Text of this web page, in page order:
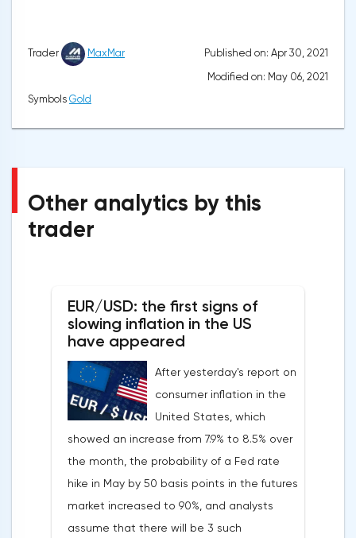
Trader MaxMar
Published on: Apr 30, 2021
Modified on: May 06, 2021
Symbols Gold
Other analytics by this
trader
EUR/USD: the first signs of
slowing inflation in the US
have appeared
After yesterday's report on
consumer inflation in the
United States, which
showed an increase from 7.9% to 8.5% over
the month, the probability of a Fed rate
hike in May by 50 basis points in the futures
market increased to 90%, and analysts
assume that there will be 3 such